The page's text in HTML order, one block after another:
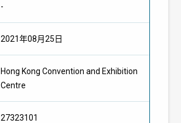
-
2021年08月25日
Hong Kong Convention and Exhibition
Centre
27323101